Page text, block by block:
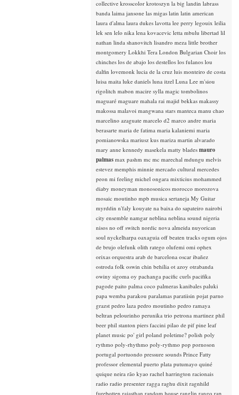
collective krosscolor krotoszyn la big landin labrass
banda laima jansone las migas latin latin american
laura d'alma laura dukes lavotta lee perry legouix leilia
lek sen lelo nika lena kovacevic letta mbulu libertad lil
nathan linda shanovitch lisandro meza little brother
montgomery Lokkhi Tera London Bulgarian Choir los
chinches los de abajo los destellos los fulanos lou
dalfin lovemonk lucia de la cruz luis monteiro de costa
luisa maita luke daniels luna itzel Luna Lee m'siou
rigolitch mabon macire sylla magic tombolinos
maguaré maguare mahala rai majid bekkas makassy
makossa malavoi mangwana stars manteca manu chao
marcelino azaguate marcelo d2 marco andre maria
berasarte maria de fatima maria kalaniemi maria
pomianowska mariusz kus mariza martin alvarado
mary anne kennedy masekela matty blades mauro
palmas max pashm mc mc marechal mdungu melvis
estevez memphis minnie mercado cultural mercedes
peon mi feeling michel ongara mixticius mohammed
diaby moneyman monosonicos morocco morozova
mosaic moutinho mpb musica sertaneja My Guitar
myrddin n'faly kouyate na baixa do sapateiro nairobi
city ensemble namgar neblina neblina sound nigeria
nisos no off switch nordic nova almeida nuyorican
soul nyckelharpa oaxaguia off beaten tracks ogum ojos
de brujo olefunk olith ratego olufemi omi ophex
orixas orquestra arab de barcelona oscar ibañez
ostroda folk oswin chin behilia ot azoy otrabanda
owiny sigoma oy pachanga pacific curls pacifika
pagode paito palma coco palmeras kanibales paluki
papa wemba parakou paralamas paratiisin pojat parno
grazst pedro laza pedro moutinho pedro ramaya
beltran pelourinho perunika trio petrona martinez phil
beer phil stanton piers faccini pilao de pif pine leaf
planet music po' girl poland poletime? polish poly
rythmo poly-rhythmo poly-rythmo pop pornoson
portugal portuondo pressure sounds Prince Fatty
professor elemental puerto plata putumayo quiné
quique neira rão kyao rachel harrington racionais
radio radio presenter ragga raghu dixit ragnhild
furebotten rajasthan random house ranglin rango rap